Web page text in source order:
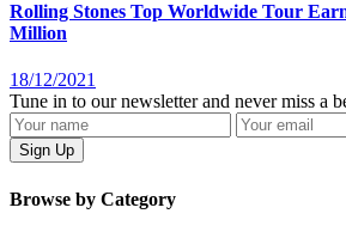
Rolling Stones Top Worldwide Tour
Million
18/12/2021
Tune in to our newsletter and never miss a
Browse by Category